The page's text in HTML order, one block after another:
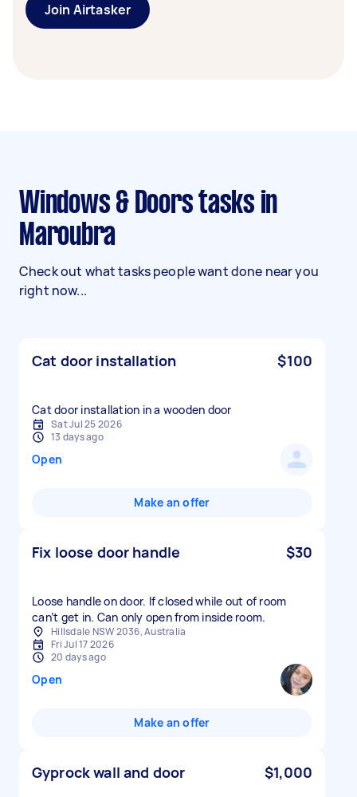
Join Airtasker
Windows & Doors tasks in
Maroubra
Check out what tasks people want done near you
right now...
Cat door installation $100
Cat door installation in a wooden door
Sat Jul 25 2026
13 days ago
Open
Make an offer
Fix loose door handle $30
Loose handle on door. If closed while out of room
can’t get in. Can only open from inside room.
Hillsdale NSW 2036, Australia
Fri Jul 17 2026
20 days ago
Open
Make an offer
Gyprock wall and door $1,000